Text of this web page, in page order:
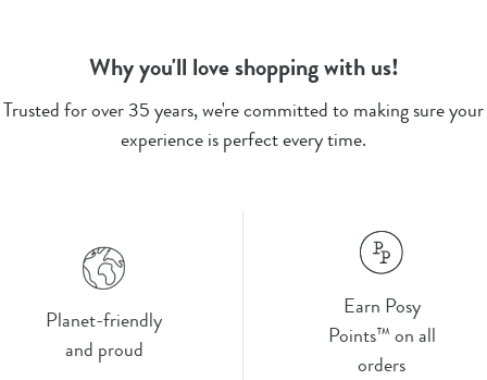
Why you'll love shopping with us!
Trusted for over 35 years, we're committed to making sure your
experience is perfect every time.
Planet-friendly
and proud
Earn Posy
Points™ on all
orders